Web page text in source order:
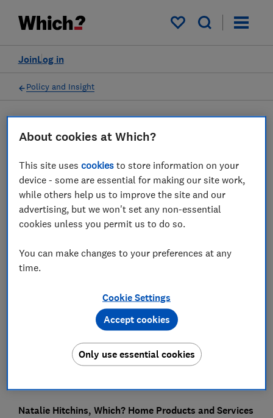
My saved items
Log in
Join
Policy and Insight
Which? responds to
warnings that the energy
price cap is expected to rise
24 May 2022
Natalie Hitchins, Which? Home Products and Services
About cookies at Which?
This site usescookies to store information on your
device - some are essential for making our site work,
while others help us to improve the site and our
advertising, but we won't set any non-essential
cookies unless you permit us to do so.
You can make changes to your preferences at any
time.
Cookie Settings
Only use essential cookies
Accept cookies